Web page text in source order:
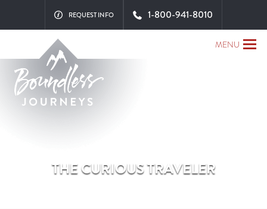
MENU
REQUEST INFO 1-800-941-8010
THE CURIOUS TRAVELER